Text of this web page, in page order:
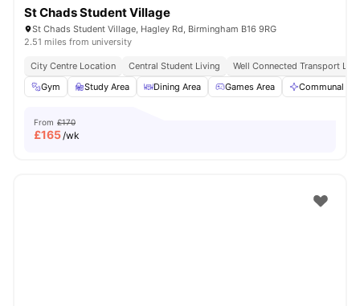
St Chads Student Village
St Chads Student Village, Hagley Rd, Birmingham B16 9RG
2.51 miles from university
City Centre Location Central Student Living
Well Connected Transport
Gym
Study Area Dining Area Games Area Communal
From £170
£165/wk